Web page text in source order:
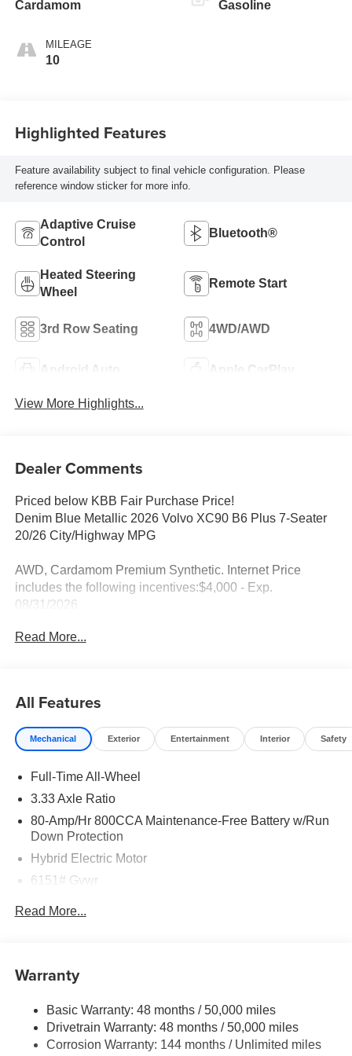
Cardamom
MILEAGE
10
Gasoline
Highlighted Features
Feature availability subject to final vehicle configuration. Please
reference window sticker for more info.
Adaptive Cruise
Control
Bluetooth®
Heated Steering
Wheel
Remote Start
3rd Row Seating 4WD/AWD
Android Auto Apple CarPlay
View More Highlights...
Dealer Comments
Priced below KBB Fair Purchase Price!
Denim Blue Metallic 2026 Volvo XC90 B6 Plus 7-Seater
20/26 City/Highway MPG
AWD, Cardamom Premium Synthetic. Internet Price
includes the following incentives:$4,000 - Exp.
08/31/2026
Read More...
All Features
Mechanical Exterior Entertainment Interior Safety
Full-Time All-Wheel
3.33 Axle Ratio
80-Amp/Hr 800CCA Maintenance-Free Battery w/Run
Down Protection
Hybrid Electric Motor
6151# Gvwr
18.8 Gal. Fuel Tank
Permanent Locking Hubs
Double Wishbone Front Suspension w/Coil Springs
Read More...
Warranty
Basic Warranty: 48 months / 50,000 miles
Drivetrain Warranty: 48 months / 50,000 miles
Corrosion Warranty: 144 months / Unlimited miles